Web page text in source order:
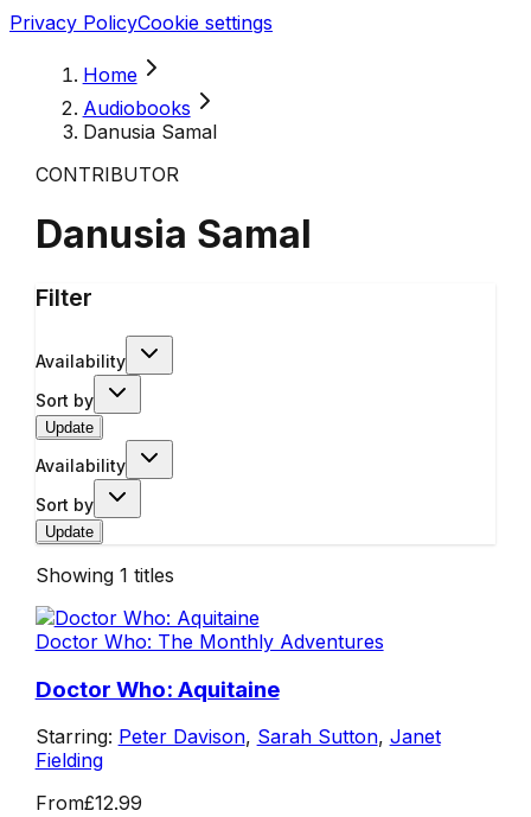
Privacy PolicyCookie settings
Home
Audiobooks
Danusia Samal
CONTRIBUTOR
Danusia Samal
Filter
Availability
Sort by
Update
Availability
Sort by
Update
Showing 1 titles
Doctor Who: The Monthly Adventures
Doctor Who: Aquitaine
Starring: Peter Davison, Sarah Sutton, Janet
Fielding
From£12.99